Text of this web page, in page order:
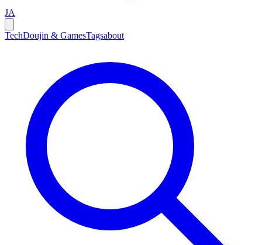
JA
TechDoujin & GamesTagsabout